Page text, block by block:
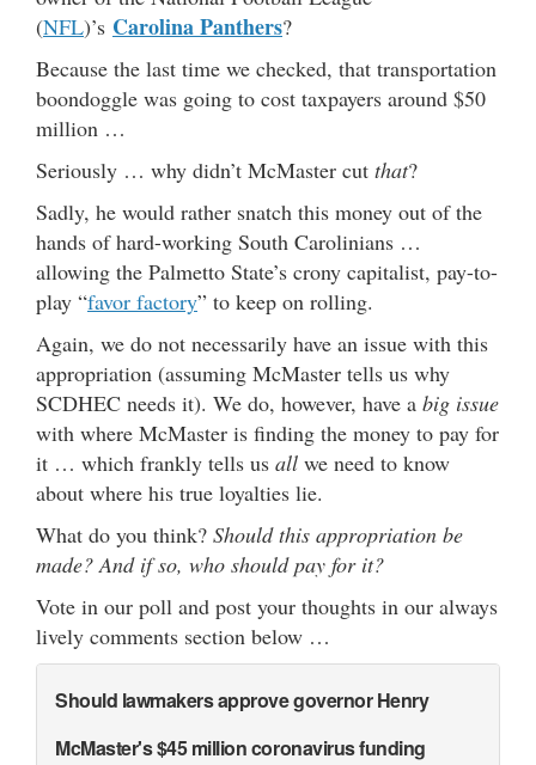
(NFL)’s Carolina Panthers?
Because the last time we checked, that transportation
boondoggle was going to cost taxpayers around $50
million …
Seriously … why didn’t McMaster cut that?
Sadly, he would rather snatch this money out of the
hands of hard-working South Carolinians …
allowing the Palmetto State’s crony capitalist, pay-to-
play “favor factory” to keep on rolling.
Again, we do not necessarily have an issue with this
appropriation (assuming McMaster tells us why
SCDHEC needs it). We do, however, have a big issue
with where McMaster is finding the money to pay for
it … which frankly tells us all we need to know
about where his true loyalties lie.
What do you think? Should this appropriation be
made? And if so, who should pay for it?
Vote in our poll and post your thoughts in our always
lively comments section below …
Should lawmakers approve governor Henry
McMaster's $45 million coronavirus funding